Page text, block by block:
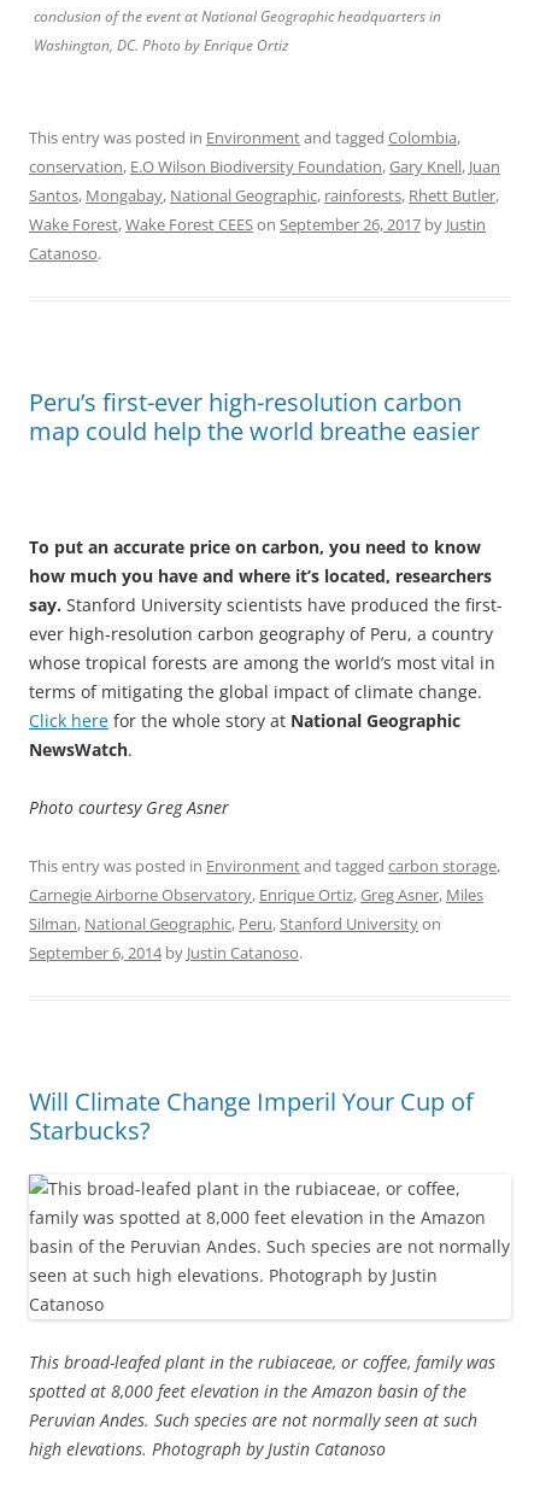
conclusion of the event at National Geographic headquarters in
Washington, DC. Photo by Enrique Ortiz
This entry was posted in Environmentand tagged Colombia,
conservation, E.O Wilson Biodiversity Foundation,Gary Knell, Juan
Santos, Mongabay, National Geographic, rainforests, Rhett Butler,
Wake Forest,Wake Forest CEESon September 26, 2017 by Justin
Catanoso.
Peru’s first-ever high-resolution carbon
map could help the world breathe easier
To put an accurate price on carbon, you need to know
how much you have and where it’s located, researchers
say. Stanford University scientists have produced the first-
ever high-resolution carbon geography of Peru, a country
whose tropical forests are among the world’s most vital in
terms of mitigating the global impact of climate change.
Click here for the whole story at National Geographic
NewsWatch.
Photo courtesy Greg Asner
This entry was posted in Environmentand tagged carbon storage,
Carnegie Airborne Observatory, Enrique Ortiz,Greg Asner, Miles
Silman, National Geographic, Peru,Stanford Universityon
September 6, 2014by Justin Catanoso.
Will Climate Change Imperil Your Cup of
Starbucks?
This broad-leafed plant in the rubiaceae, or coffee, family was
spotted at 8,000 feet elevation in the Amazon basin of the
Peruvian Andes. Such species are not normally seen at such
high elevations. Photograph by Justin Catanoso